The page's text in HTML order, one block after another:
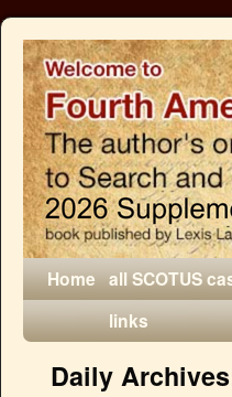
Home all SCOTUS
links
Daily